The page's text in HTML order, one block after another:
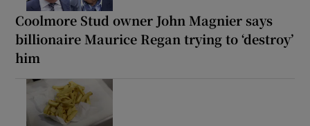
Coolmore Stud owner John Magnier says
billionaire Maurice Regan trying to ‘destroy’
him